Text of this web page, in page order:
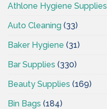
Athlone Hygiene Supplies
Auto Cleaning (33)
Baker Hygiene (31)
Bar Supplies (330)
Beauty Supplies (169)
Bin Bags (184)